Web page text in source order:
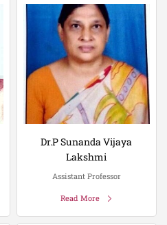
Dr.P Sunanda Vijaya
Lakshmi
Assistant Professor
Read More